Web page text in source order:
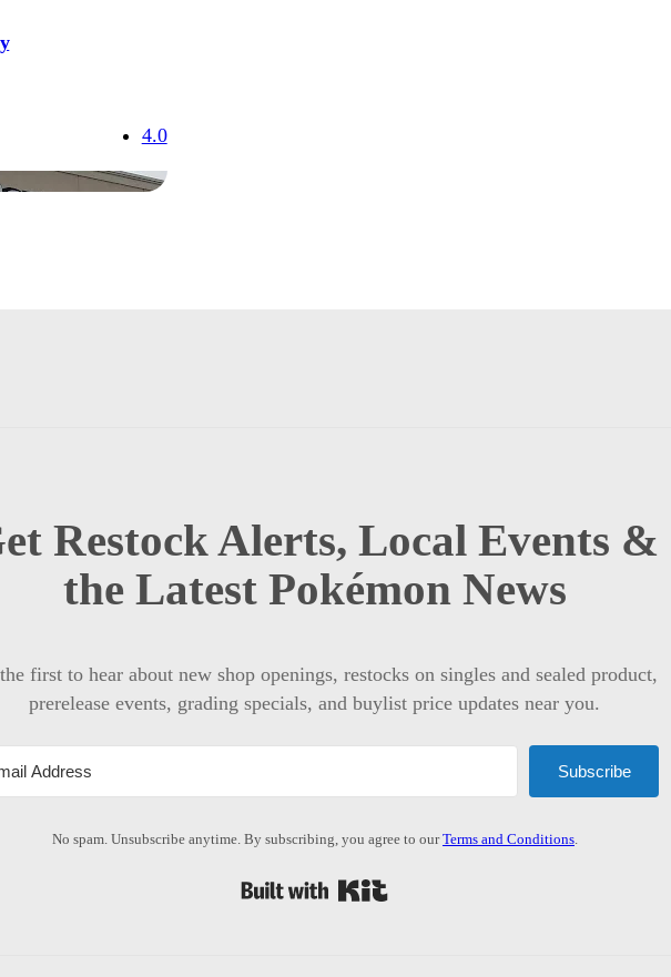
4.0
Restock Alerts, Local Events &
the Latest Pokémon News
first to hear about new shop openings, restocks on singles and sealed product,
prerelease events, grading specials, and buylist price updates near you.
Subscribe
No spam. Unsubscribe anytime. By subscribing, you agree to ourTerms and Conditions.